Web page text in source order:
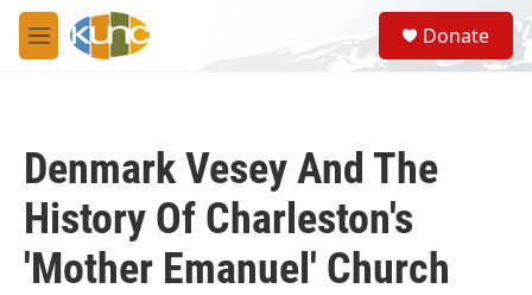
Skip to main content
M
e
S
e
a
Donate
Denmark Vesey And The
History Of Charleston's
'Mother Emanuel' Church